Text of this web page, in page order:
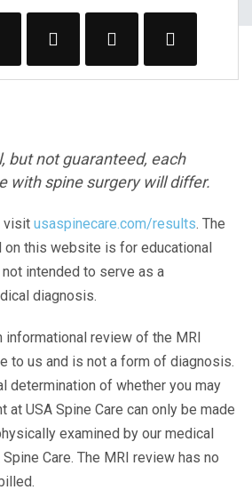
but not guaranteed, each
with spine surgery will differ.
visit usaspinecare.com/results. The
on this website is for educational
intended to serve as a
diagnosis.
informational review of the MRI
to us and is not a form of diagnosis.
determination of whether you may
at USA Spine Care can only be made
examined by our medical
Care. The MRI review has no